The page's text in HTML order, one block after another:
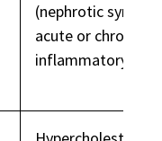
(nephrotic
acute or chronic
inflammatory